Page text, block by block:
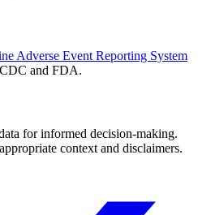
Adverse Event Reporting System
and FDA.
for informed decision-making.
context and disclaimers.